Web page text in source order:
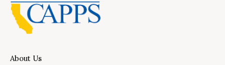
About Us